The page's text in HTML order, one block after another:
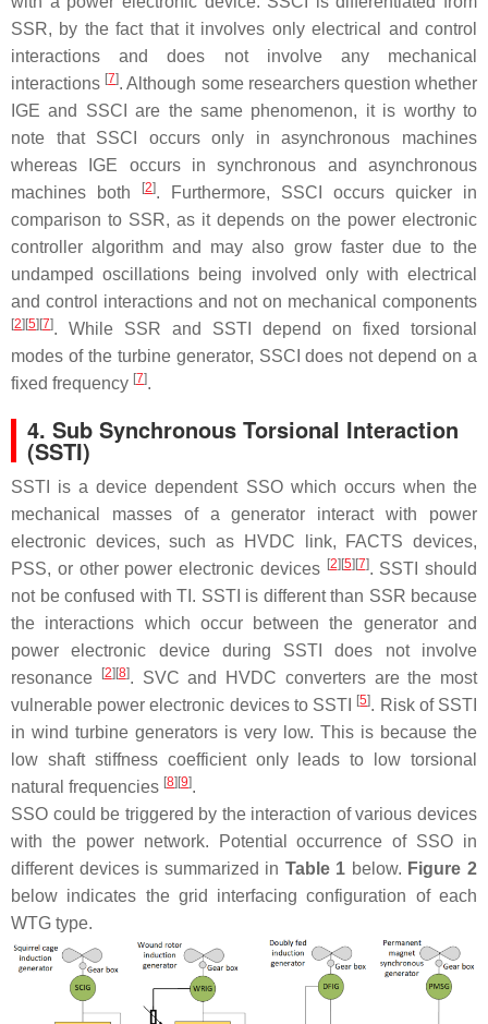
SSR, by the fact that it involves only electrical and control
interactions and does not involve any mechanical
interactions [7]. Although some researchers question whether
IGE and SSCI are the same phenomenon, it is worthy to
note that SSCI occurs only in asynchronous machines
whereas IGE occurs in synchronous and asynchronous
machines both
[2]. Furthermore, SSCI occurs quicker in
comparison to SSR, as it depends on the power electronic
controller algorithm and may also grow faster due to the
undamped oscillations being involved only with electrical
and control interactions and not on mechanical components
[2] [5] [7]. While SSR and SSTI depend on fixed torsional
modes of the turbine generator, SSCI does not depend on a
fixed frequency [7].
4. Sub Synchronous Torsional Interaction
(SSTI)
SSTI is a device dependent SSO which occurs when the
mechanical masses of a generator interact with power
electronic devices, such as HVDC link, FACTS devices,
PSS, or other power electronic devices [2] [5] [7]. SSTI should
not be confused with TI. SSTI is different than SSR because
the interactions which occur between the generator and
power electronic device during SSTI does not involve
resonance
[2] [8]. SVC and HVDC converters are the most
vulnerable power electronic devices to SSTI
[5]. Risk of SSTI
in wind turbine generators is very low. This is because the
low shaft stiffness coefficient only leads to low torsional
natural frequencies [8] [9].
SSO could be triggered by the interaction of various devices
with the power network. Potential occurrence of SSO in
different devices is summarized in Table 1 below. Figure 2
below indicates the grid interfacing configuration of each
WTG type.